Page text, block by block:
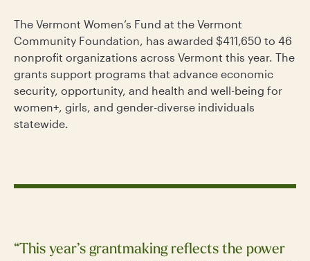
The Vermont Women’s Fund at the Vermont
Community Foundation, has awarded $411,650 to 46
nonprofit organizations across Vermont this year. The
grants support programs that advance economic
security, opportunity, and health and well-being for
women+, girls, and gender-diverse individuals
statewide.
“This year’s grantmaking reflects the power